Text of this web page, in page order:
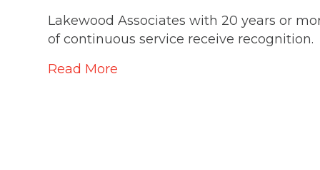
Lakewood Associates with 20 years or
of continuous service receive recognition.
Read More